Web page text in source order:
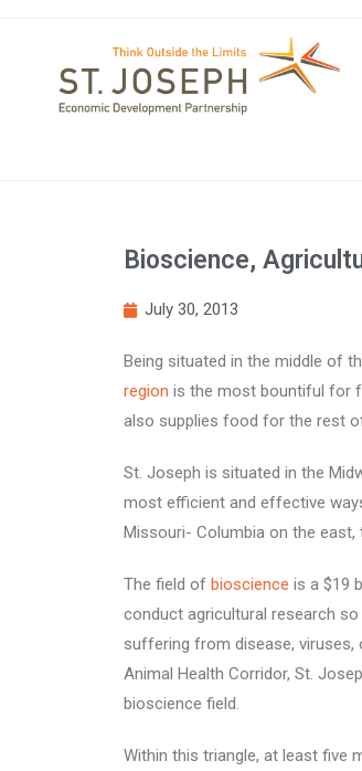
Bioscience,
July 30, 2013
Being situated in the middle of
region is the most bountiful for
also supplies food for the rest
St. Joseph is situated in the
most efficient and effective
Missouri- Columbia on the
The field of bioscience is a $19
conduct agricultural research
suffering from disease, viruses,
Animal Health Corridor, St.
bioscience field.
Within this triangle, at least five